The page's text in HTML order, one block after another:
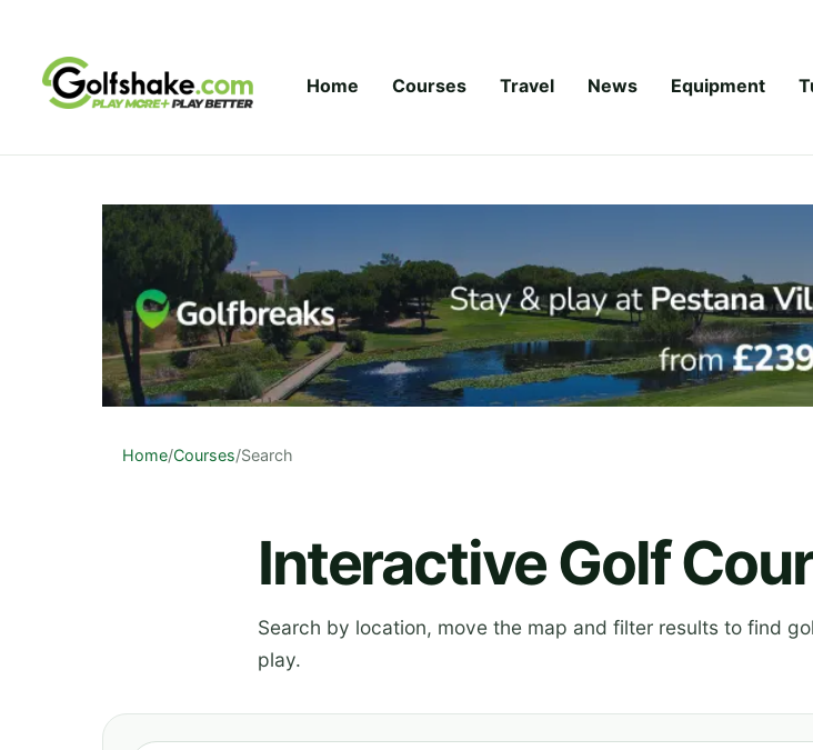
Home Courses Travel News Equipment
Home/Courses/Search
Interactive Golf
Search by location, move the map and filter results to find
play.